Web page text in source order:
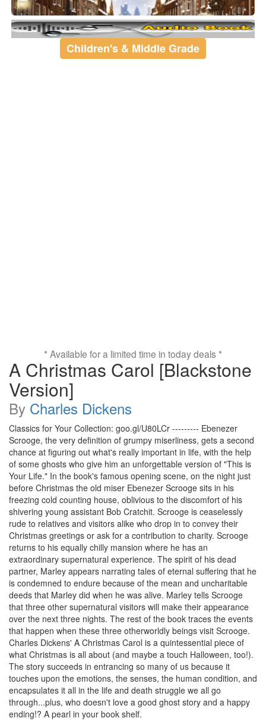
Children's & Middle Grade
* Available for a limited time in today deals *
A Christmas Carol [Blackstone
Version]
By Charles Dickens
Classics for Your Collection: goo.gl/U80LCr --------- Ebenezer
Scrooge, the very definition of grumpy miserliness, gets a second
chance at figuring out what's really important in life, with the help
of some ghosts who give him an unforgettable version of "This is
Your Life." In the book's famous opening scene, on the night just
before Christmas the old miser Ebenezer Scrooge sits in his
freezing cold counting house, oblivious to the discomfort of his
shivering young assistant Bob Cratchit. Scrooge is ceaselessly
rude to relatives and visitors alike who drop in to convey their
Christmas greetings or ask for a contribution to charity. Scrooge
returns to his equally chilly mansion where he has an
extraordinary supernatural experience. The spirit of his dead
partner, Marley appears narrating tales of eternal suffering that he
is condemned to endure because of the mean and uncharitable
deeds that Marley did when he was alive. Marley tells Scrooge
that three other supernatural visitors will make their appearance
over the next three nights. The rest of the book traces the events
that happen when these three otherworldly beings visit Scrooge.
Charles Dickens' A Christmas Carol is a quintessential piece of
what Christmas is all about (and maybe a touch Halloween, too!).
The story succeeds in entrancing so many of us because it
touches upon the emotions, the senses, the human condition, and
encapsulates it all in the life and death struggle we all go
through...plus, who doesn't love a good ghost story and a happy
ending!? A pearl in your book shelf.